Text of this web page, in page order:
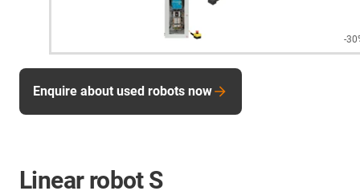
-
Enquire about used robots now
Linear robot S